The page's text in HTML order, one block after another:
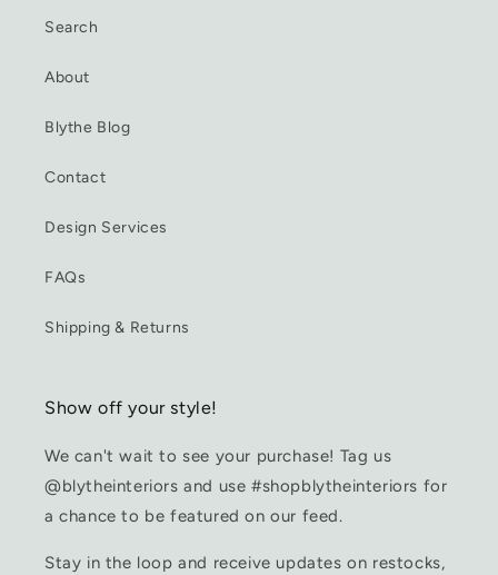
Search
About
Blythe Blog
Contact
Design Services
FAQs
Shipping & Returns
Show off your style!
We can't wait to see your purchase! Tag us
@blytheinteriors and use #shopblytheinteriors for
a chance to be featured on our feed.
Stay in the loop and receive updates on restocks,